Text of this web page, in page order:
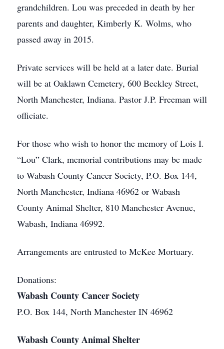
grandchildren. Lou was preceded in death by her
parents and daughter, Kimberly K. Wolms, who
passed away in 2015.
Private services will be held at a later date. Burial
will be at Oaklawn Cemetery, 600 Beckley Street,
North Manchester, Indiana. Pastor J.P. Freeman will
officiate.
For those who wish to honor the memory of Lois I.
“Lou” Clark, memorial contributions may be made
to Wabash County Cancer Society, P.O. Box 144,
North Manchester, Indiana 46962 or Wabash
County Animal Shelter, 810 Manchester Avenue,
Wabash, Indiana 46992.
Arrangements are entrusted to McKee Mortuary.
Donations:
Wabash County Cancer Society
P.O. Box 144, North Manchester IN 46962
Wabash County Animal Shelter